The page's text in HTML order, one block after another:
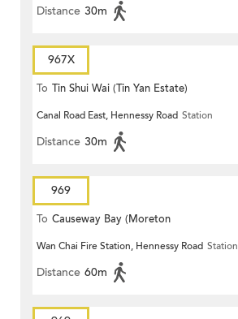
Distance 30m
967X
To Tin Shui Wai (Tin Yan Estate)
Canal Road East, Hennessy Road Station
Distance 30m
969
To Causeway Bay (Moreton
Terrace)
Wan Chai Fire Station, Hennessy Road Station
Distance 60m